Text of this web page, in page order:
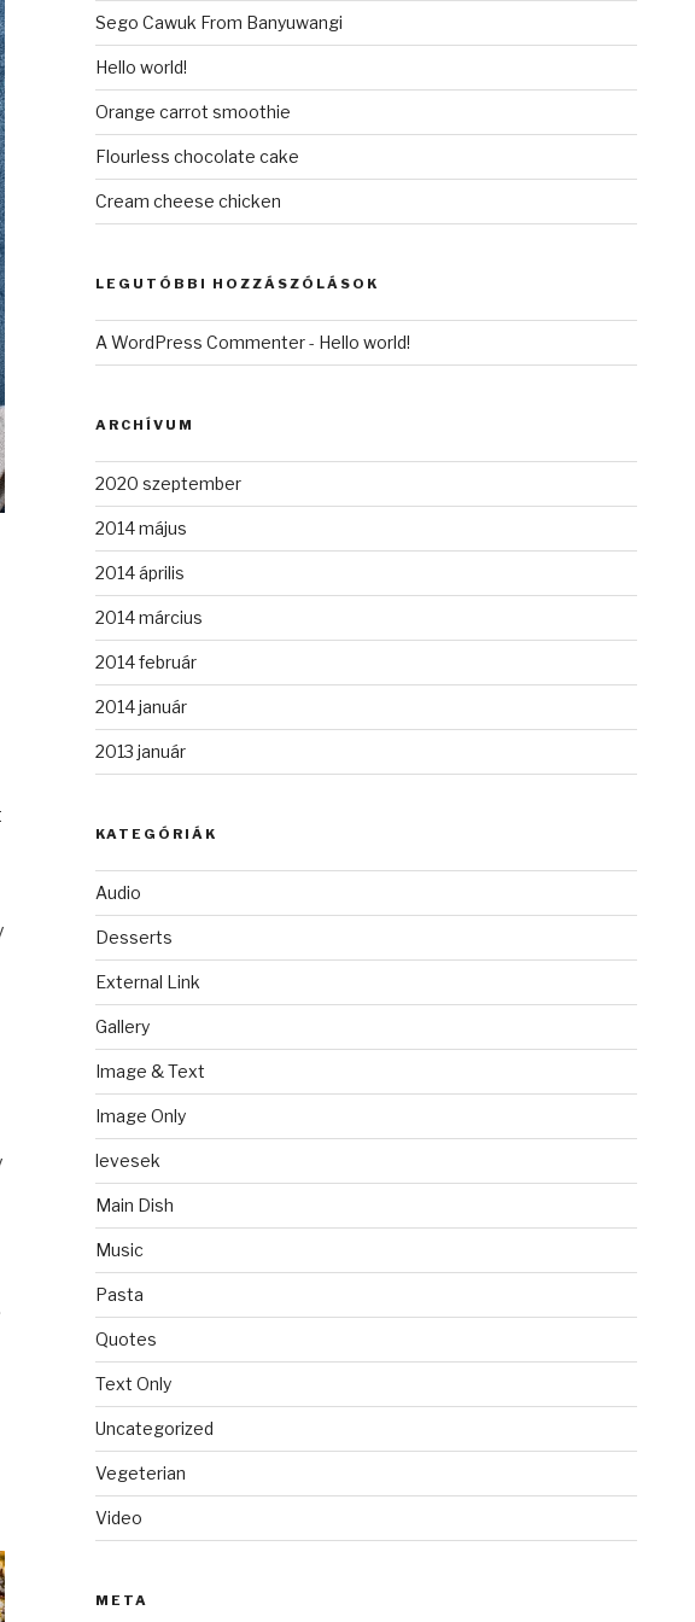
Sego Cawuk From Banyuwangi
Hello world!
Orange carrot smoothie
Flourless chocolate cake
Cream cheese chicken
LEGUTÓBBI HOZZÁSZÓLÁSOK
A WordPress Commenter- Hello world!
ARCHÍVUM
2020 szeptember
2014 május
2014 április
2014 március
2014 február
2014 január
2013 január
KATEGÓRIÁK
Audio
Desserts
External Link
Gallery
Image & Text
Image Only
levesek
Main Dish
Music
Pasta
Quotes
Text Only
Uncategorized
Vegeterian
Video
META